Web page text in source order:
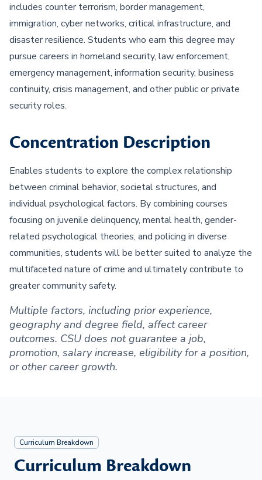
includes counter terrorism, border management,
immigration, cyber networks, critical infrastructure, and
disaster resilience. Students who earn this degree may
pursue careers in homeland security, law enforcement,
emergency management, information security, business
continuity, crisis management, and other public or private
security roles.
Concentration Description
Enables students to explore the complex relationship
between criminal behavior, societal structures, and
individual psychological factors. By combining courses
focusing on juvenile delinquency, mental health, gender-
related psychological theories, and policing in diverse
communities, students will be better suited to analyze the
multifaceted nature of crime and ultimately contribute to
greater community safety.
Multiple factors, including prior experience,
geography and degree field, affect career
outcomes. CSU does not guarantee a job,
promotion, salary increase, eligibility for a position,
or other career growth.
Curriculum Breakdown
Curriculum Breakdown